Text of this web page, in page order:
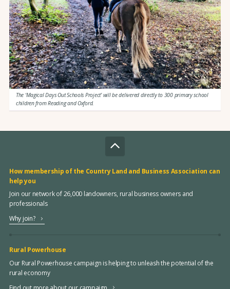
The ‘Magical Days Out Schools Project’ will be delivered directly to 300 primary school
children from Reading and Oxford.
How membership of the Country Land and Business Association can
help you
Join our network of 26,000 landowners, rural business owners and
professionals
Why join?
Rural Powerhouse
Our Rural Powerhouse campaign is helping to unleash the potential of the
rural economy